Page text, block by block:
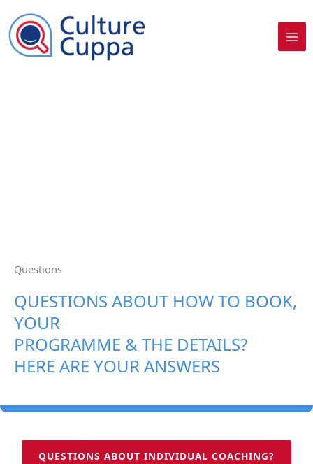
content
Questions​
QUESTIONS ABOUT HOW TO BOOK,
YOUR
PROGRAMME & THE DETAILS?
HERE ARE YOUR ANSWERS
QUESTIONS ABOUT INDIVIDUAL COACHING?